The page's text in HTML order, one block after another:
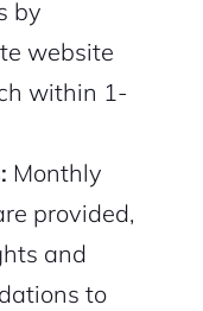
by
website
within 1-
Monthly
provided,
and
to